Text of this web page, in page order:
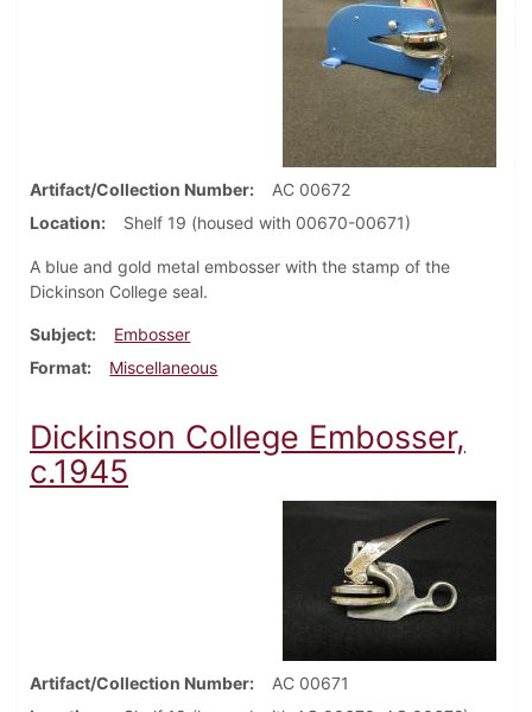
Artifact/Collection Number
AC 00672
Location
Shelf 19 (housed with 00670-00671)
A blue and gold metal embosser with the stamp of the
Dickinson College seal.
Subject
Embosser
Format
Miscellaneous
Dickinson College Embosser,
c.1945
Artifact/Collection Number
AC 00671